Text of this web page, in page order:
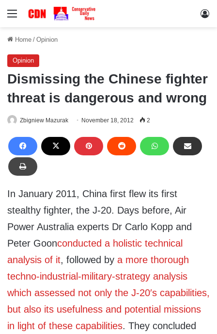
Menu
Home / Opinion
Opinion
Dismissing the Chinese fighter
threat is dangerous and wrong
Zbigniew Mazurak November 18, 2012 2
In January 2011, China first flew its first
stealthy fighter, the J-20. Days before, Air
Power Australia experts Dr Carlo Kopp and
Peter Goonconducted a holistic technical
analysis of it, followed by a more thorough
techno-industrial-military-strategy analysis
which assessed not only the J-20′s capabilities,
but also its usefulness and potential missions
in light of these capabilities. They concluded